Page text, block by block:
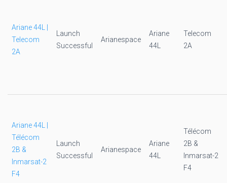
Ariane 44L |
Telecom
2A
Launch
Successful
Arianespace
Ariane
44L
Telecom
2A
Ariane 44L |
Télécom
2B &
Inmarsat-2
F4
Launch
Successful
Arianespace
Ariane
44L
Télécom
2B &
Inmarsat-2
F4